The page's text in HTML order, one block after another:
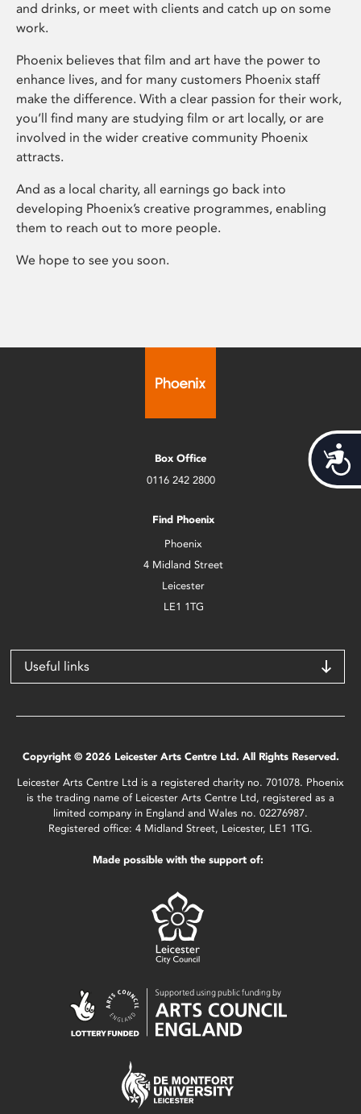
and drinks, or meet with clients and catch up on some
work.
Phoenix believes that film and art have the power to
enhance lives, and for many customers Phoenix staff
make the difference. With a clear passion for their work,
you’ll find many are studying film or art locally, or are
involved in the wider creative community Phoenix
attracts.
And as a local charity, all earnings go back into
developing Phoenix’s creative programmes, enabling
them to reach out to more people.
We hope to see you soon.
Box Office
0116 242 2800
Find Phoenix
Phoenix
4 Midland Street
Leicester
LE1 1TG
Useful links
Copyright © 2026 Leicester Arts Centre Ltd. All Rights Reserved.
Leicester Arts Centre Ltd is a registered charity no. 701078. Phoenix
is the trading name of Leicester Arts Centre Ltd, registered as a
limited company in England and Wales no. 02276987.
Registered office: 4 Midland Street, Leicester, LE1 1TG.
Made possible with the support of: